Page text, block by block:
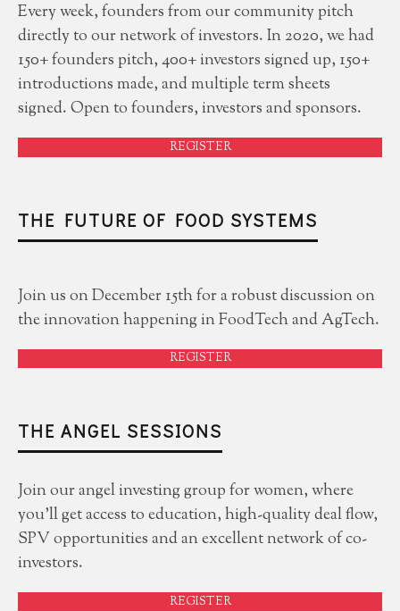
Every week, founders from our community pitch
directly to our network of investors. In 2020, we had
150+ founders pitch, 400+ investors signed up, 150+
introductions made, and multiple term sheets
signed. Open to founders, investors and sponsors.
REGISTER
THE FUTURE OF FOOD SYSTEMS
Join us on December 15th for a robust discussion on
the innovation happening in FoodTech and AgTech.
REGISTER
THE ANGEL SESSIONS
Join our angel investing group for women, where
you'll get access to education, high-quality deal flow,
SPV opportunities and an excellent network of co-
investors.
REGISTER